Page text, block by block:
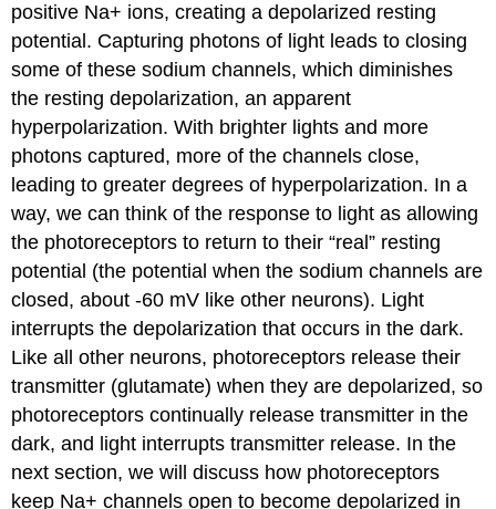
positive Na+ ions, creating a depolarized resting
potential. Capturing photons of light leads to closing
some of these sodium channels, which diminishes
the resting depolarization, an apparent
hyperpolarization. With brighter lights and more
photons captured, more of the channels close,
leading to greater degrees of hyperpolarization. In a
way, we can think of the response to light as allowing
the photoreceptors to return to their “real” resting
potential (the potential when the sodium channels are
closed, about -60 mV like other neurons). Light
interrupts the depolarization that occurs in the dark.
Like all other neurons, photoreceptors release their
transmitter (glutamate) when they are depolarized, so
photoreceptors continually release transmitter in the
dark, and light interrupts transmitter release. In the
next section, we will discuss how photoreceptors
keep Na+ channels open to become depolarized in